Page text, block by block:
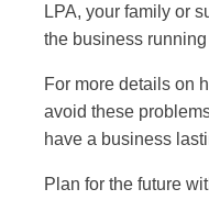
LPA, your family or
the business
For more details on
avoid these
have a business
Plan for the future